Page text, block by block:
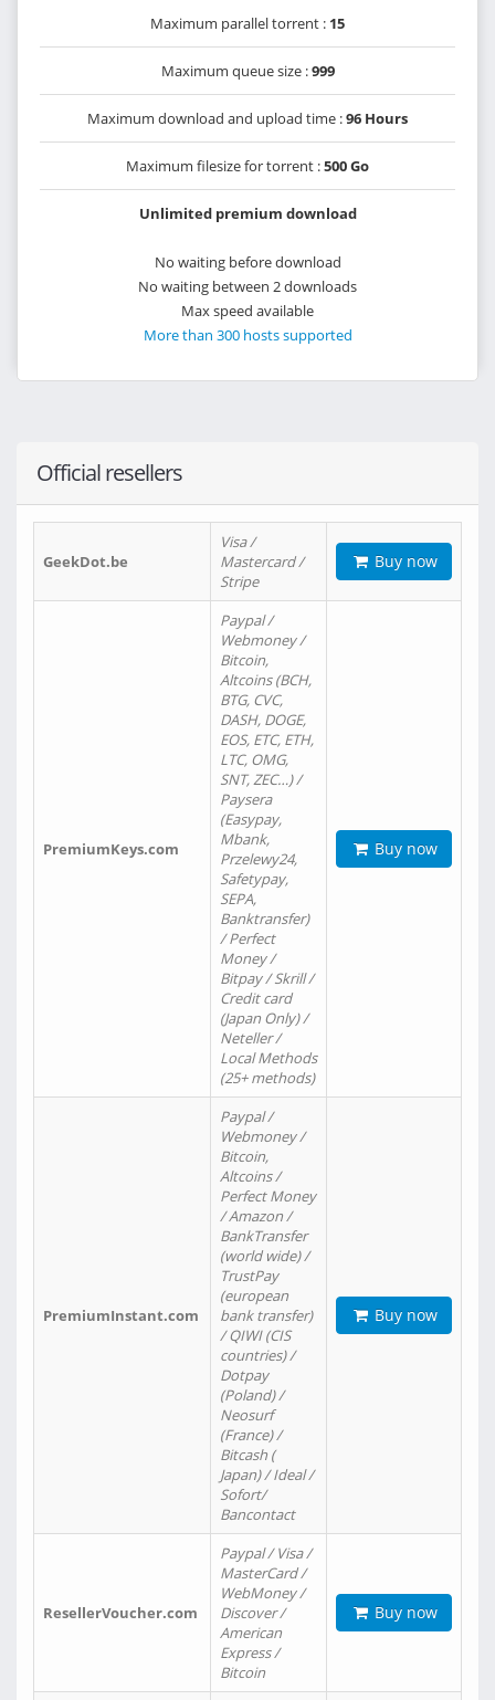
Maximum parallel torrent : 15
Maximum queue size :999
Maximum download and upload time :96 Hours
Maximum filesize for torrent :500 Go
Unlimited premium download
No waiting before download
No waiting between 2 downloads
Max speed available
More than 300 hosts supported
Official resellers
GeekDot.be
Visa /
Mastercard /
Stripe
Buy now
PremiumKeys.com
Paypal /
Webmoney /
Bitcoin,
Altcoins (BCH,
BTG, CVC,
DASH, DOGE,
EOS, ETC, ETH,
LTC, OMG,
SNT, ZEC…) /
Paysera
(Easypay,
Mbank,
Przelewy24,
Safetypay,
SEPA,
Banktransfer)
/ Perfect
Money /
Bitpay / Skrill /
Credit card
(Japan Only) /
Neteller /
Local Methods
(25+ methods)
Buy now
PremiumInstant.com
Paypal /
Webmoney /
Bitcoin,
Altcoins /
Perfect Money
/ Amazon /
BankTransfer
(world wide) /
TrustPay
(european
bank transfer)
/ QIWI (CIS
countries) /
Dotpay
(Poland) /
Neosurf
(France) /
Bitcash (
Japan) / Ideal /
Sofort/
Bancontact
Buy now
ResellerVoucher.com
Paypal / Visa /
MasterCard /
WebMoney /
Discover /
American
Express /
Bitcoin
Buy now